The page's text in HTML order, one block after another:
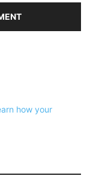
how your